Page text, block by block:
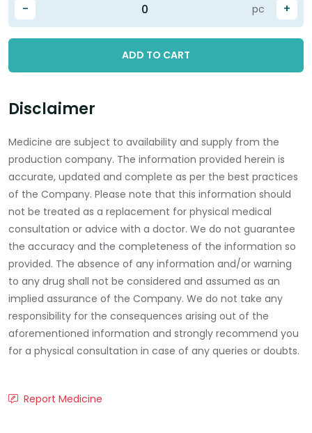
- +
pc
ADD TO CART
Disclaimer
Medicine are subject to availability and supply from the
production company. The information provided herein is
accurate, updated and complete as per the best practices
of the Company. Please note that this information should
not be treated as a replacement for physical medical
consultation or advice with a doctor. We do not guarantee
the accuracy and the completeness of the information so
provided. The absence of any information and/or warning
to any drug shall not be considered and assumed as an
implied assurance of the Company. We do not take any
responsibility for the consequences arising out of the
aforementioned information and strongly recommend you
for a physical consultation in case of any queries or doubts.
Report Medicine